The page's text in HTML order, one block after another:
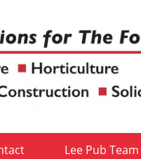
Lee Pub Team